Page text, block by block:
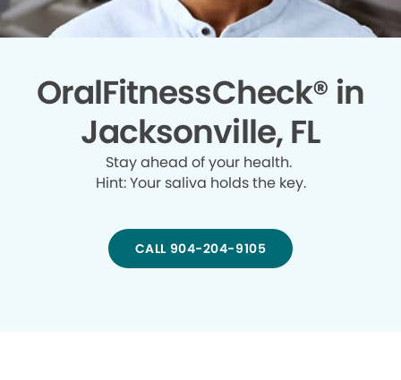
OralFitnessCheck® in
Jacksonville, FL
Stay ahead of your health.
Hint: Your saliva holds the key.
CALL 904-204-9105